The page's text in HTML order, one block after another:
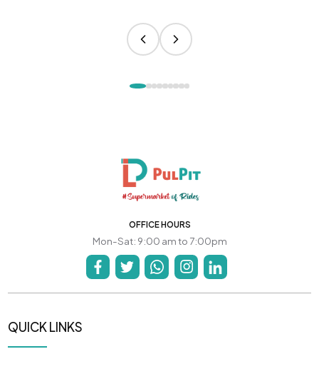
OFFICE HOURS
Mon-Sat: 9:00 am to 7:00pm
QUICK LINKS